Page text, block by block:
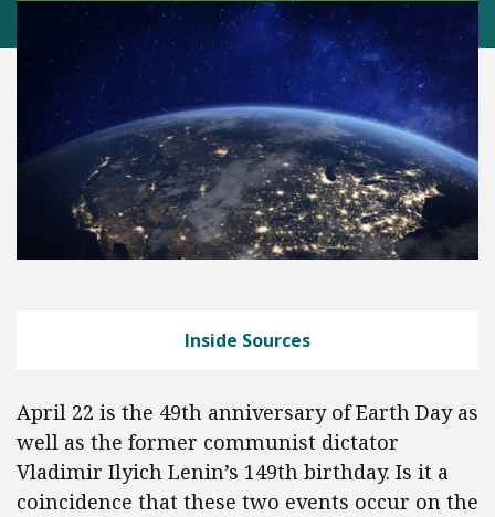
Inside Sources
April 22 is the 49th anniversary of Earth Day as
well as the former communist dictator
Vladimir Ilyich Lenin’s 149th birthday. Is it a
coincidence that these two events occur on the